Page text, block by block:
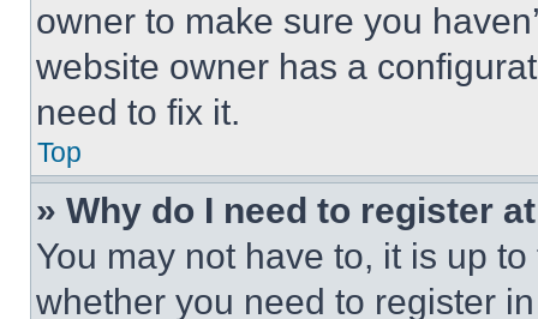
owner to make sure you
website owner has a
need to fix it.
Top
» Why do I need to register
You may not have to, it is up
whether you need to register